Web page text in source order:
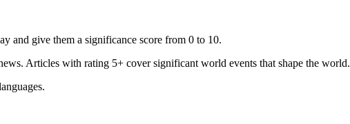
and give them a significance score from 0 to 10.
Articles with rating 5+ cover significant world events that shape the world.